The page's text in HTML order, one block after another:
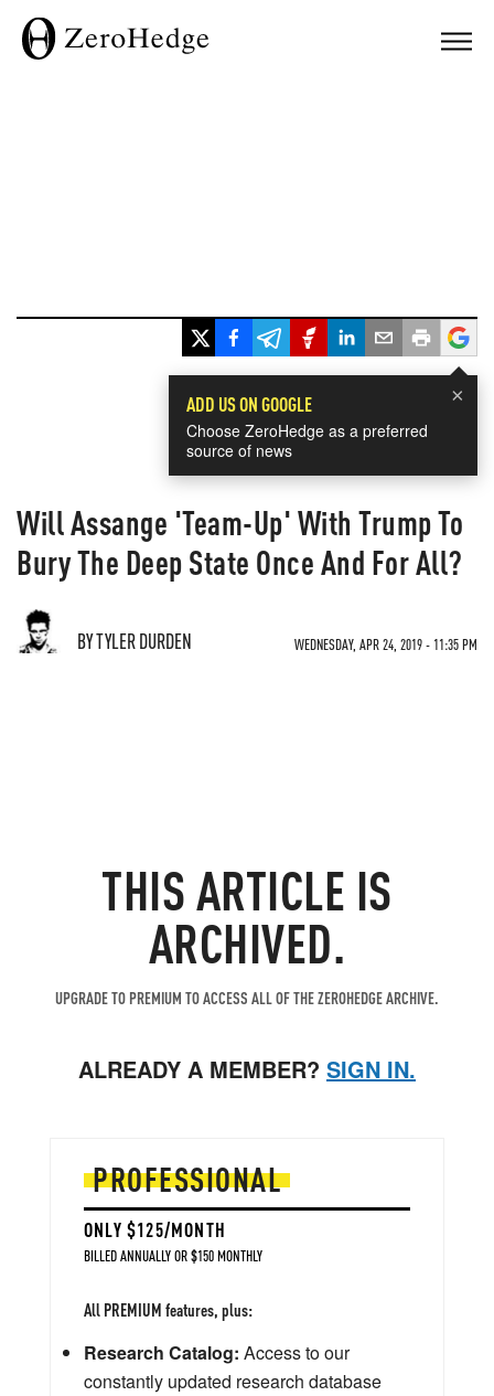
×
ADD US ON GOOGLE
Choose ZeroHedge as a preferred
source of news
Will Assange 'Team-Up' With Trump To
Bury The Deep State Once And For All?
BY TYLER DURDEN WEDNESDAY, APR 24, 2019 - 11:35 PM
THIS ARTICLE IS
ARCHIVED.
UPGRADE TO PREMIUM TO ACCESS ALL OF THE ZEROHEDGE ARCHIVE.
ALREADY A MEMBER? SIGN IN.
PROFESSIONAL
ONLY $125/MONTH
BILLED ANNUALLY OR $150 MONTHLY
All PREMIUM features, plus:
Research Catalog: Access to our
constantly updated research database